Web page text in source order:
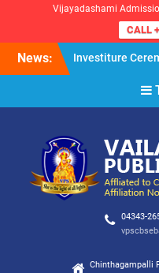
Vijayadashami
CALL
News:
Investiture
the Academic
VPS Demokratia
04343-
Chinthagampalli